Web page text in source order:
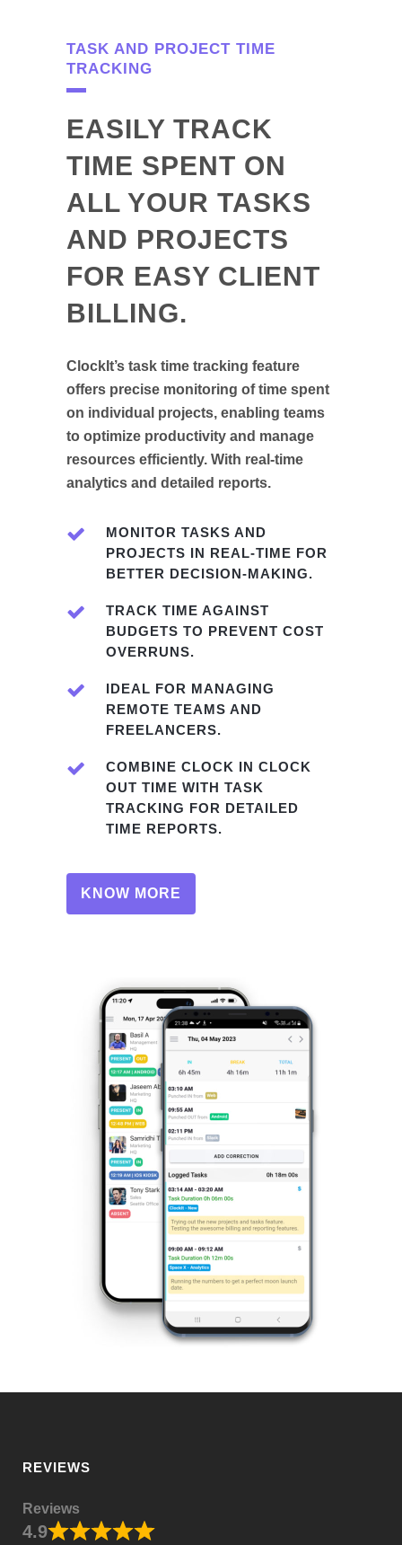
TASK AND PROJECT TIME
TRACKING
EASILY TRACK
TIME SPENT ON
ALL YOUR TASKS
AND PROJECTS
FOR EASY CLIENT
BILLING.
ClockIt’s task time tracking feature
offers precise monitoring of time spent
on individual projects, enabling teams
to optimize productivity and manage
resources efficiently. With real-time
analytics and detailed reports.
MONITOR TASKS AND
PROJECTS IN REAL-TIME FOR
BETTER DECISION-MAKING.
TRACK TIME AGAINST
BUDGETS TO PREVENT COST
OVERRUNS.
IDEAL FOR MANAGING
REMOTE TEAMS AND
FREELANCERS.
COMBINE CLOCK IN CLOCK
OUT TIME WITH TASK
TRACKING FOR DETAILED
TIME REPORTS.
KNOW MORE
REVIEWS
Reviews
4.9